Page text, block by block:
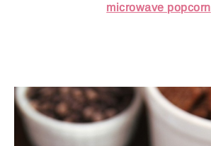
microwave popcorn